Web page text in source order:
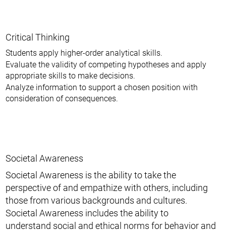
Critical Thinking
Students apply higher-order analytical skills.
Evaluate the validity of competing hypotheses and apply
appropriate skills to make decisions.
Analyze information to support a chosen position with
consideration of consequences.
Societal Awareness
Societal Awareness is the ability to take the
perspective of and empathize with others, including
those from various backgrounds and cultures.
Societal Awareness includes the ability to
understand social and ethical norms for behavior and